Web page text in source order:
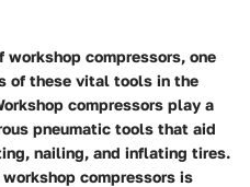
compressors, one
of these vital tools in the
compressors play a
pneumatic tools that aid
nailing, and inflating tires.
compressors is